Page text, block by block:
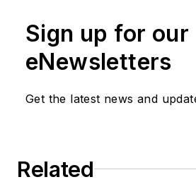
hardware and software
has presented IC test
various semiconductor
University of Applied
Sign up for our
eNewsletters
Get the latest news and
Related